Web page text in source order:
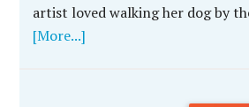
artist loved walking her dog by
[More...]